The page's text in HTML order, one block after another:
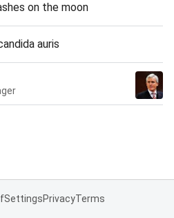
on the moon
auris
SettingsPrivacyTerms